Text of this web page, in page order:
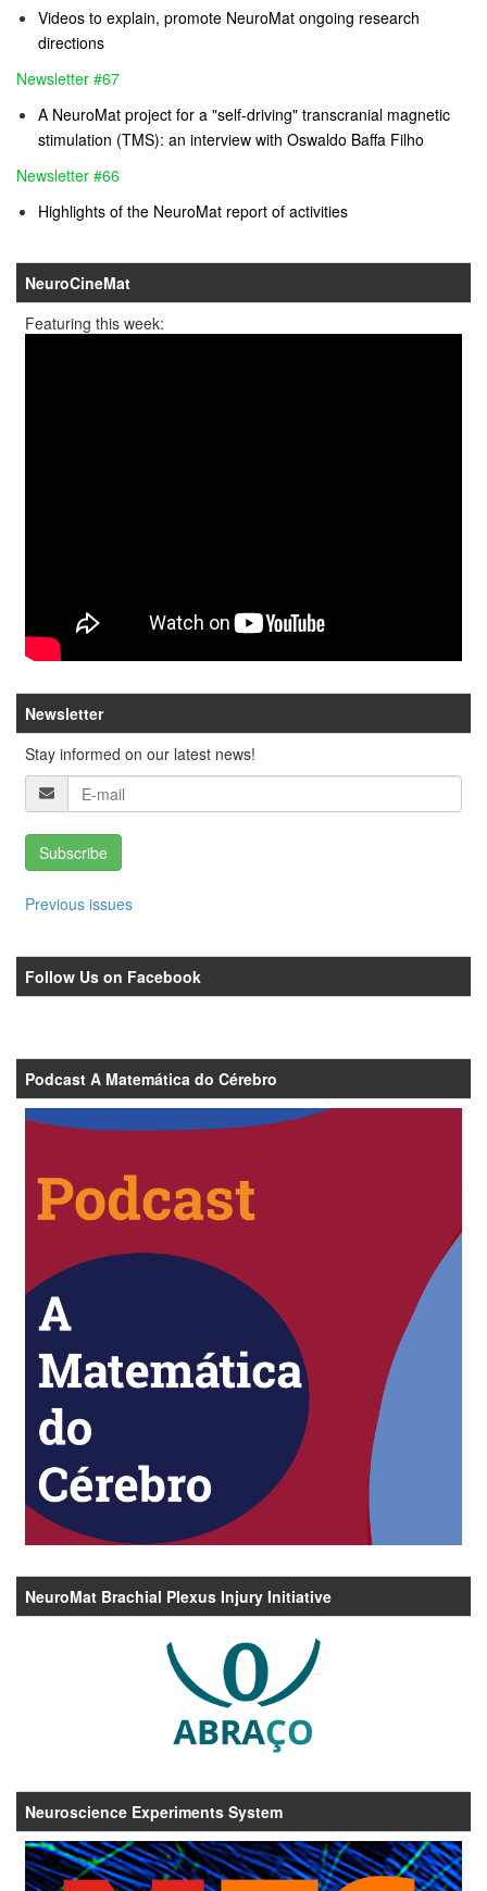
Videos to explain, promote NeuroMat ongoing research
directions
Newsletter #67
A NeuroMat project for a "self-driving" transcranial magnetic
stimulation (TMS): an interview with Oswaldo Baffa Filho
Newsletter #66
Highlights of the NeuroMat report of activities
NeuroCineMat
Featuring this week:
Newsletter
Stay informed on our latest news!
Subscribe
Previous issues
Follow Us on Facebook
Podcast A Matemática do Cérebro
NeuroMat Brachial Plexus Injury Initiative
Neuroscience Experiments System